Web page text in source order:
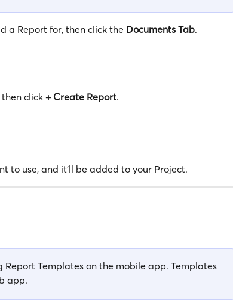
a Report for, then click the Documents Tab.
click + Create Report.
to use, and it'll be added to your Project.
Report Templates on the mobile app. Templates
app.